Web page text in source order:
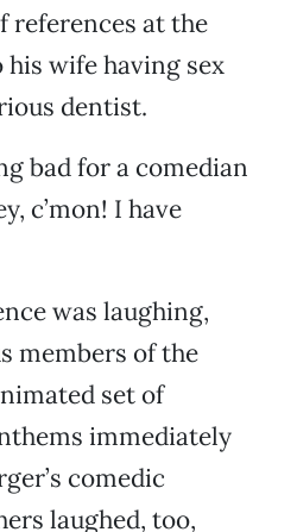
references at the
wife having sex
dentist.
bad for a comedian
c’mon! I have
was laughing,
members of the
set of
immediately
comedic
laughed, too,